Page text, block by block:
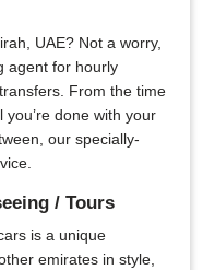
UAE? Not a worry,
agent for hourly
From the time
done with your
our specially-
/ Tours
is a unique
emirates in style,